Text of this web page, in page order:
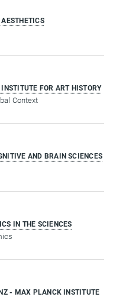
FOR ART HISTORY
Context
AND BRAIN SCIENCES
IN THE SCIENCES
- MAX PLANCK INSTITUTE